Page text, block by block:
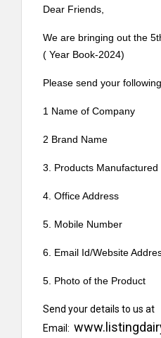
Dear Friends,
We are bringing out the
( Year Book-2024)
Please send your
1 Name of Company
2 Brand Name
3. Products Manufactured
4. Office Address
5. Mobile Number
6. Email Id/Website
5. Photo of the Product
Send your details to us at
Email: